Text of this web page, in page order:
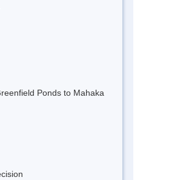
Ponds to Mahaka